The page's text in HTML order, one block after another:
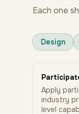
Each one
Design
Apply
industry
level